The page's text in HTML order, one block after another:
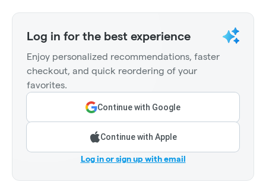
Log in for the best experience
Enjoy personalized recommendations, faster
checkout, and quick reordering of your
favorites.
Continue with Google
Continue with Apple
Log in or sign up with email